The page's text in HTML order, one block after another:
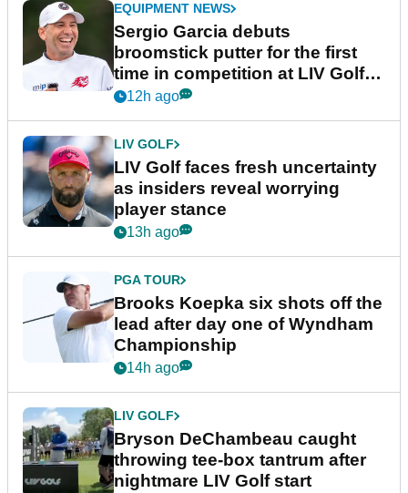
EQUIPMENT NEWS
Sergio Garcia debuts
broomstick putter for the first
time in competition at LIV Golf
New York
12h ago
LIV GOLF
LIV Golf faces fresh uncertainty
as insiders reveal worrying
player stance
13h ago
PGA TOUR
Brooks Koepka six shots off the
lead after day one of Wyndham
Championship
14h ago
LIV GOLF
Bryson DeChambeau caught
throwing tee-box tantrum after
nightmare LIV Golf start